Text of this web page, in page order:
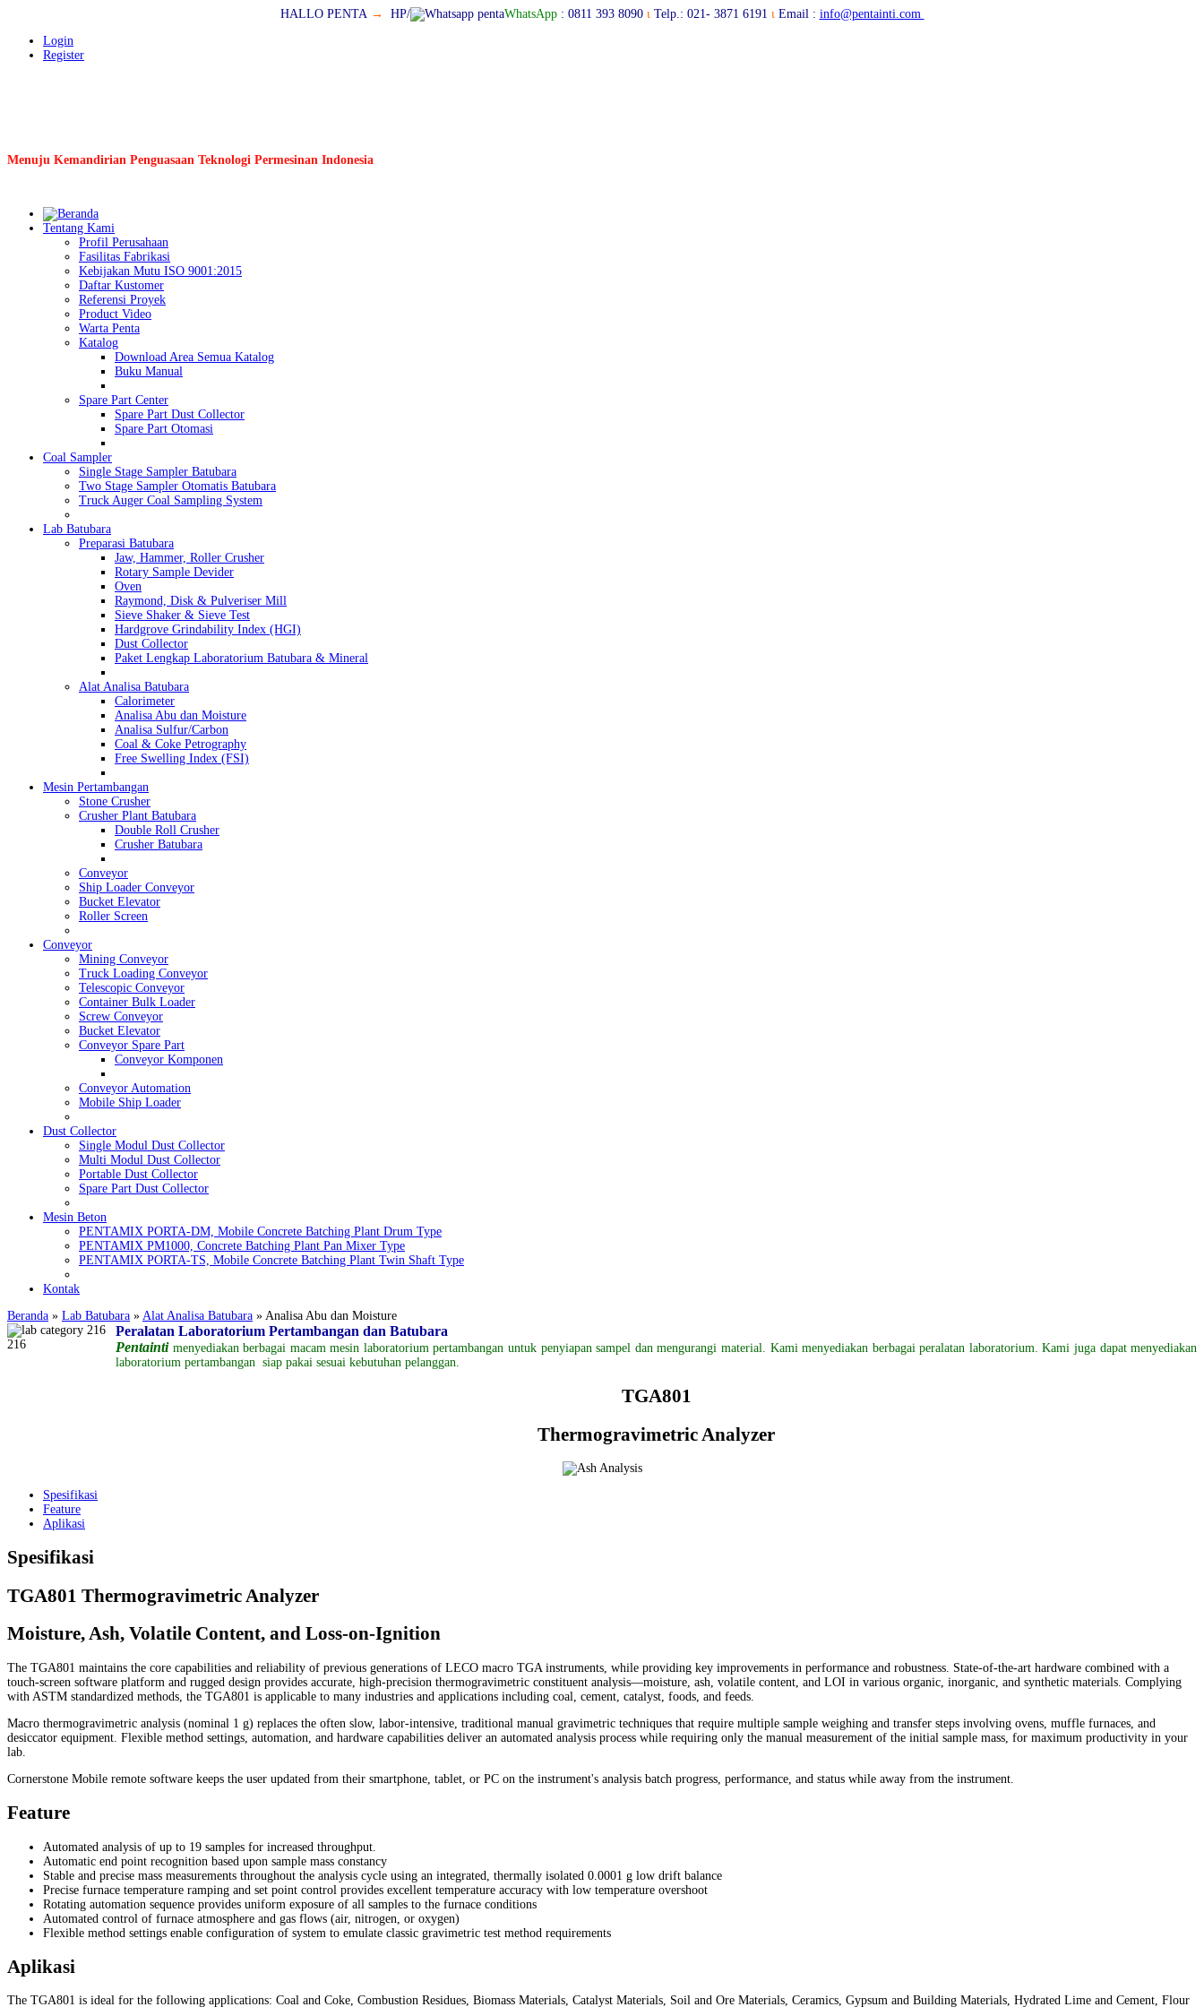
HALLO PENTA → HP/ WhatsApp: 0811 393 8090 ι Telp.: 021- 3871 6191 ιEmail : info@pentainti.com
Login
Register
Menuju Kemandirian Penguasaan Teknologi Permesinan Indonesia
Tentang Kami
Profil Perusahaan
Fasilitas Fabrikasi
Kebijakan Mutu ISO 9001:2015
Daftar Kustomer
Referensi Proyek
Product Video
Warta Penta
Katalog
Download Area Semua Katalog
Buku Manual
Spare Part Center
Spare Part Dust Collector
Spare Part Otomasi
Coal Sampler
Single Stage Sampler Batubara
Two Stage Sampler Otomatis Batubara
Truck Auger Coal Sampling System
Lab Batubara
Preparasi Batubara
Jaw, Hammer, Roller Crusher
Rotary Sample Devider
Oven
Raymond, Disk & Pulveriser Mill
Sieve Shaker & Sieve Test
Hardgrove Grindability Index (HGI)
Dust Collector
Paket Lengkap Laboratorium Batubara & Mineral
Alat Analisa Batubara
Calorimeter
Analisa Abu dan Moisture
Analisa Sulfur/Carbon
Coal & Coke Petrography
Free Swelling Index (FSI)
Mesin Pertambangan
Stone Crusher
Crusher Plant Batubara
Double Roll Crusher
Crusher Batubara
Conveyor
Ship Loader Conveyor
Bucket Elevator
Roller Screen
Conveyor
Mining Conveyor
Truck Loading Conveyor
Telescopic Conveyor
Container Bulk Loader
Screw Conveyor
Bucket Elevator
Conveyor Spare Part
Conveyor Komponen
Conveyor Automation
Mobile Ship Loader
Dust Collector
Single Modul Dust Collector
Multi Modul Dust Collector
Portable Dust Collector
Spare Part Dust Collector
Mesin Beton
PENTAMIX PORTA-DM, Mobile Concrete Batching Plant Drum Type
PENTAMIX PM1000, Concrete Batching Plant Pan Mixer Type
PENTAMIX PORTA-TS, Mobile Concrete Batching Plant Twin Shaft Type
Kontak
Beranda » Lab Batubara » Alat Analisa Batubara » Analisa Abu dan Moisture
Peralatan Laboratorium Pertambangan dan Batubara
Pentainti menyediakan berbagai macam mesin laboratoriumpertambangan untuk penyiapan sampel dan mengurangi material. Kami menyediakan berbagai peralatan laboratorium. Kami juga dapat menyediakan
laboratorium pertambangan siap pakai sesuai kebutuhan pelanggan
TGA801
Thermogravimetric Analyzer
Spesifikasi
Feature
Aplikasi
Spesifikasi
TGA801 Thermogravimetric Analyzer
Moisture, Ash, Volatile Content, and Loss-on-Ignition
The TGA801 maintains the core capabilities and reliability of previous generations of LECO macro TGA instruments, while providing key improvements in performance and robustness. State-of-the-art hardware combined with a
touch-screen software platform and rugged design provides accurate, high-precision thermogravimetric constituent analysis—moisture, ash, volatile content, and LOI in various organic, inorganic, and synthetic materials. Complying
with ASTM standardized methods, the TGA801 is applicable to many industries and applications including coal, cement, catalyst, foods, and feeds.
Macro thermogravimetric analysis (nominal 1 g) replaces the often slow, labor-intensive, traditional manual gravimetric techniques that require multiple sample weighing and transfer steps involving ovens, muffle furnaces, and
desiccator equipment. Flexible method settings, automation, and hardware capabilities deliver an automated analysis process while requiring only the manual measurement of the initial sample mass, for maximum productivity in your
lab.
Cornerstone Mobile remote software keeps the user updated from their smartphone, tablet, or PC on the instrument's analysis batch progress, performance, and status while away from the instrument.
Feature
Automated analysis of up to 19 samples for increased throughput.
Automatic end point recognition based upon sample mass constancy
Stable and precise mass measurements throughout the analysis cycle using an integrated, thermally isolated 0.0001 g low drift balance
Precise furnace temperature ramping and set point control provides excellent temperature accuracy with low temperature overshoot
Rotating automation sequence provides uniform exposure of all samples to the furnace conditions
Automated control of furnace atmosphere and gas flows (air, nitrogen, or oxygen)
Flexible method settings enable configuration of system to emulate classic gravimetric test method requirements
Aplikasi
The TGA801 is ideal for the following applications: Coal and Coke, Combustion Residues, Biomass Materials, Catalyst Materials, Soil and Ore Materials, Ceramics, Gypsum and Building Materials, Hydrated Lime and Cement, Flour